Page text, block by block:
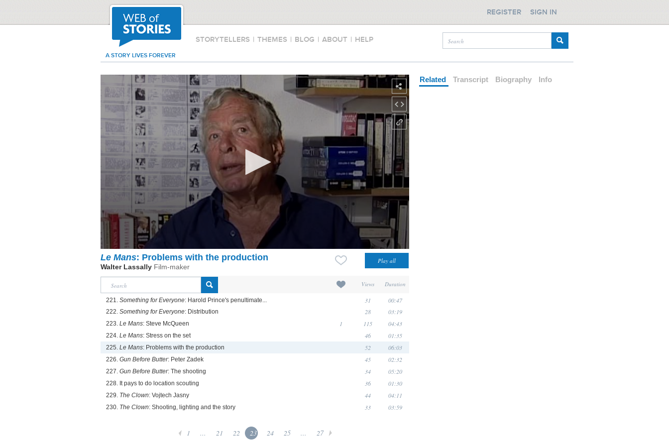
STORYTELLERS | THEMES | BLOG | ABOUT | HELP
A STORY LIVES FOREVER
REGISTER SIGN IN
Le Mans: Problems with the production
Walter Lassally Film-maker
Views Duration
221. Something for Everyone: Harold Prince's penultimate... 31 00:47
222. Something for Everyone: Distribution 28 03:19
223. Le Mans: Steve McQueen 1 115 04:43
224. Le Mans: Stress on the set 46 01:35
225. Le Mans: Problems with the production 52 06:03
226. Gun Before Butter: Peter Zadek 45 02:32
227. Gun Before Butter: The shooting 34 05:20
228. It pays to do location scouting 36 01:30
229. The Clown: Vojtech Jasny 44 04:11
230. The Clown: Shooting, lighting and the story 33 03:59
1 ... 21 22 23 24 25 ... 27
Related Transcript Biography Info